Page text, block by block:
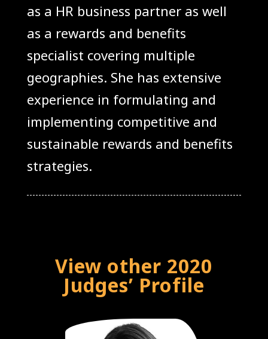
as a HR business partner as well
as a rewards and benefits
specialist covering multiple
geographies. She has extensive
experience in formulating and
implementing competitive and
sustainable rewards and benefits
strategies.
View other 2020
Judges’ Profile